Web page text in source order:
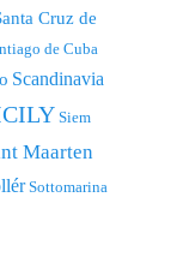
Cruz de
de Cuba
Scandinavia
Siem
Maarten
Sottomarina